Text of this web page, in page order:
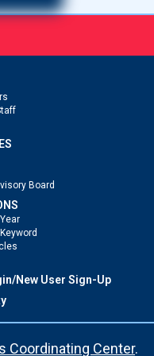
Board
New User Sign-Up
Coordinating Center.